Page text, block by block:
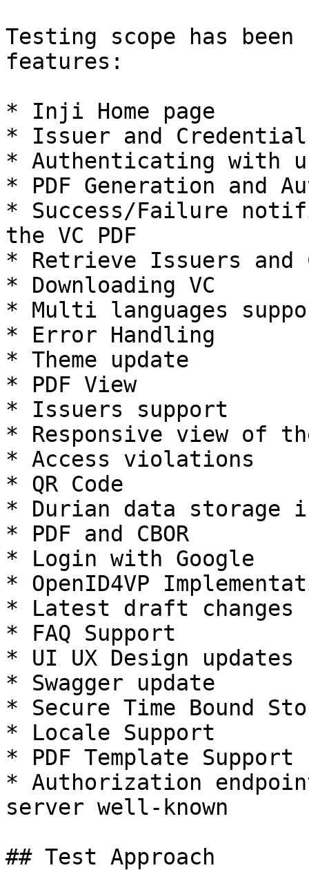
Testing scope has
features:
* Inji Home page
* Issuer and
* Authenticating with
* PDF Generation and
* Success/Failure
the VC PDF
* Retrieve Issuers
* Downloading VC
* Multi languages
* Error Handling
* Theme update
* PDF View
* Issuers support
* Responsive view of
* Access violations
* QR Code
* Durian data storage
* PDF and CBOR
* Login with Google
* OpenID4VP
* Latest draft changes
* FAQ Support
* UI UX Design updates
* Swagger update
* Secure Time Bound
* Locale Support
* PDF Template Support
* Authorization
server well-known
## Test Approach